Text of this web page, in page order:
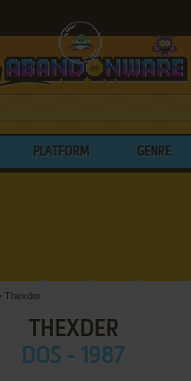
PLATFORM GENRE
Thexder
THEXDER
DOS - 1987